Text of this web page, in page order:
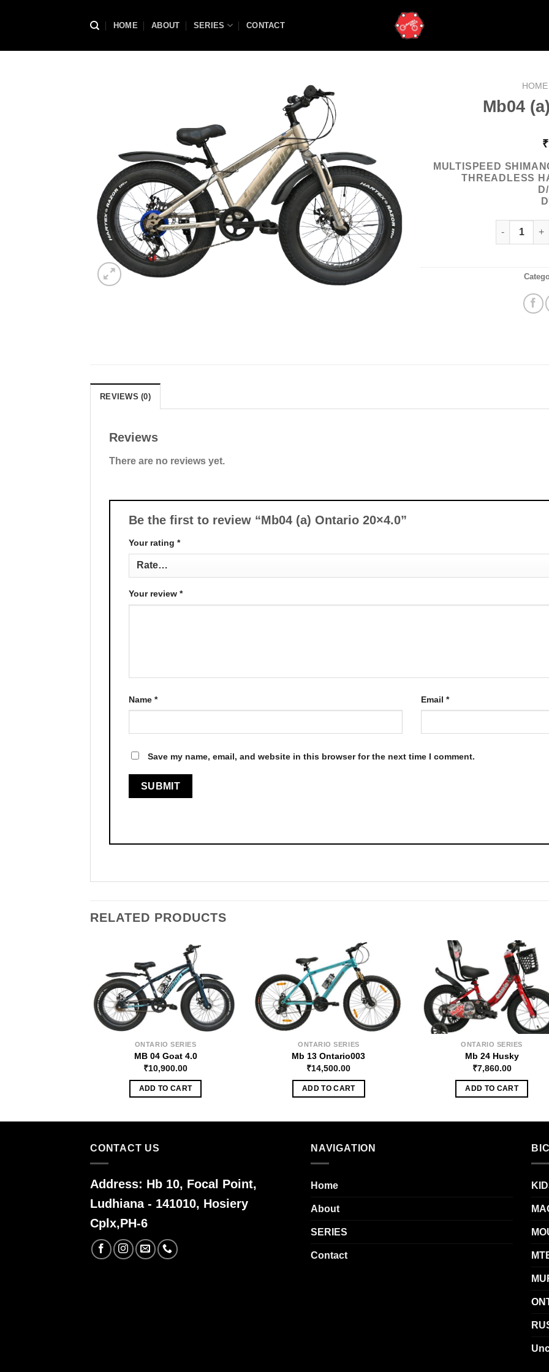
HOME ABOUT SERIES CONTACT
HOME
Mb04
₹
MULTISPEED
THREADLESS
Mb04 (a)
REVIEWS (0)
Reviews
There are no reviews yet.
Be the first to review “Mb04 (a) Ontario 20×4.0”
Your rating *
Your review *
Name * Email *
Save my name, email, and website in this browser for the next time I comment.
RELATED PRODUCTS
ONTARIO SERIES
MB 04 Goat 4.0
₹10,900.00
ADD TO CART
ONTARIO SERIES
Mb 13 Ontario003
₹14,500.00
ADD TO CART
ONTARIO SERIES
Mb 24 Husky
₹7,860.00
ADD TO CART
CONTACT US
Address: Hb 10, Focal Point,
Ludhiana - 141010, Hosiery
Cplx,PH-6
NAVIGATION
Home
About
SERIES
Contact